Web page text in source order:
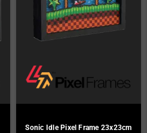
Sonic Idle Pixel Frame 23x23cm